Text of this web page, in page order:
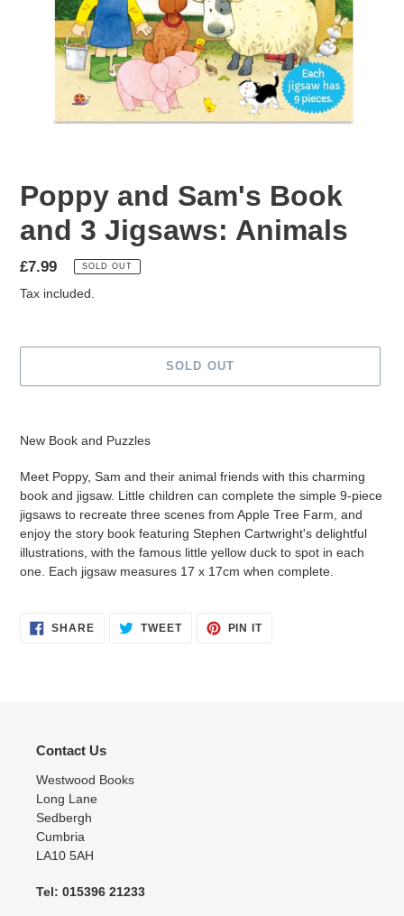
Poppy and Sam's Book
and 3 Jigsaws: Animals
Regular
price
£7.99 SOLD OUT
Tax included.
SOLD OUT
your
cart
New Book and Puzzles
Meet Poppy, Sam and their animal friends with this charming
book and jigsaw. Little children can complete the simple 9-piece
jigsaws to recreate three scenes from Apple Tree Farm, and
enjoy the story book featuring Stephen Cartwright's delightful
illustrations, with the famous little yellow duck to spot in each
one. Each jigsaw measures 17 x 17cm when complete.
SHARESHARE TWEETTWEET
PIN ITPIN
Contact Us
Westwood Books
Long Lane
Sedbergh
Cumbria
LA10 5AH
Tel: 015396 21233